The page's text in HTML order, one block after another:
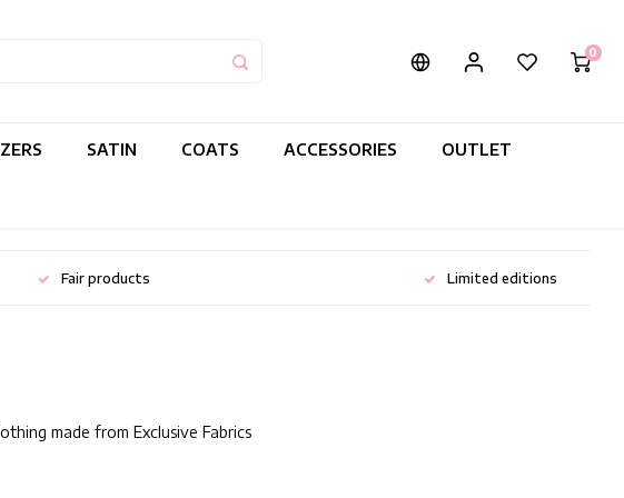
0
SATIN COATS ACCESSORIES OUTLET
Fair products Limited editions
made from Exclusive Fabrics